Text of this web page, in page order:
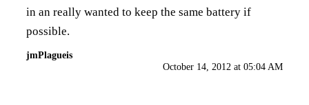
in an really wanted to keep the same battery if
possible.
jmPlagueis
October 14, 2012 at 05:04 AM